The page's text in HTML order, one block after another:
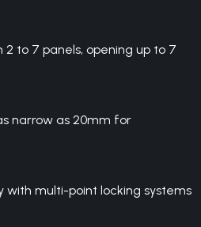
to 7 panels, opening up to 7
narrow as 20mm for
with multi-point locking systems